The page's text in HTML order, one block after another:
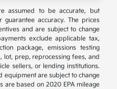
assumed to be accurate, but
accuracy. The prices
and are subject to change
exclude applicable tax,
package, emissions testing
lot, prep, reprocessing fees, and
sellers, or lending institutions.
equipment are subject to change
are based on 2020 EPA mileage